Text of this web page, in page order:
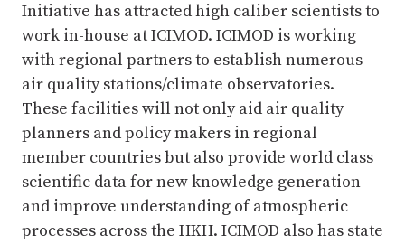
Initiative has attracted high caliber scientists to
work in-house at ICIMOD. ICIMOD is working
with regional partners to establish numerous
air quality stations/climate observatories.
These facilities will not only aid air quality
planners and policy makers in regional
member countries but also provide world class
scientific data for new knowledge generation
and improve understanding of atmospheric
processes across the HKH. ICIMOD also has state